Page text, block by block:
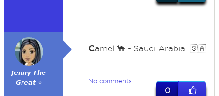
𝙅𝙚𝙣𝙣𝙮 𝙏𝙝𝙚
𝙂𝙧𝙚𝙖𝙩 ⭐
Camel 🐪 - Saudi Arabia. 🇸🇦
No comments
0